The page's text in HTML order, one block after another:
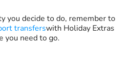
you decide to do, remember to
transferswith Holiday Extras
you need to go.